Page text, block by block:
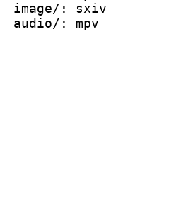
image/: sxiv